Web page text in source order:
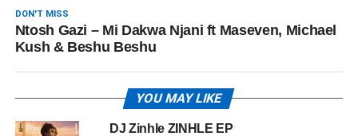
DON'T MISS
Ntosh Gazi – Mi Dakwa Njani ft Maseven, Michael
Kush & Beshu Beshu
YOU MAY LIKE
DJ Zinhle ZINHLE EP